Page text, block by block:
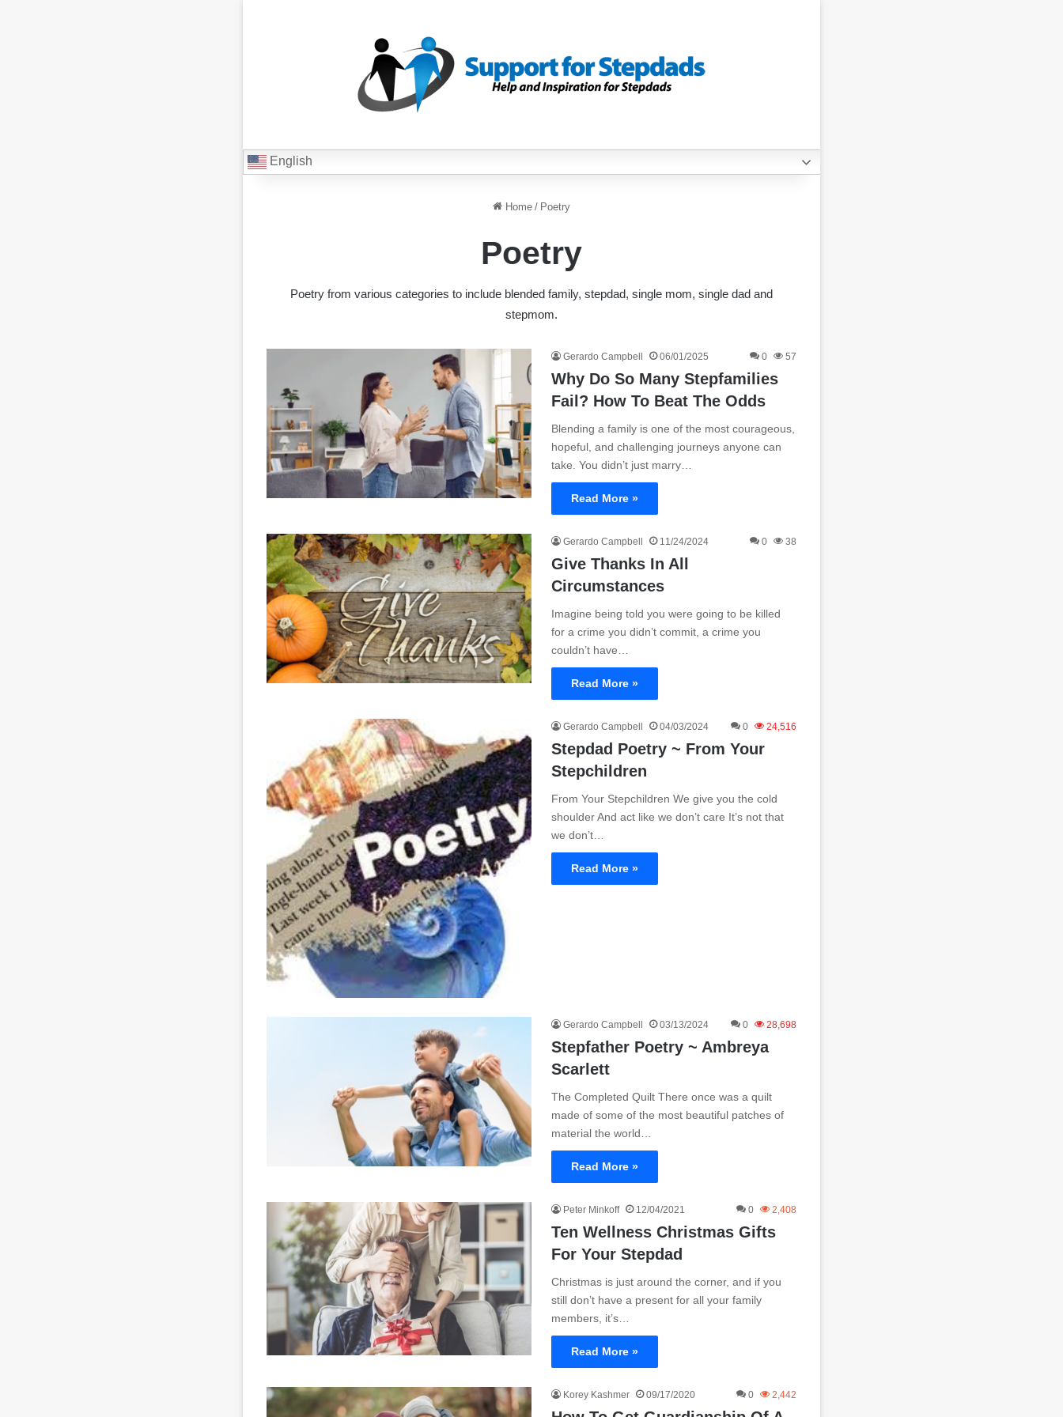
English
Home / Poetry
Poetry
Poetry from various categories to include blended family, stepdad, single mom, single dad and
stepmom.
Gerardo Campbell 06/01/2025 0 57
Why Do So Many Stepfamilies
Fail? How To Beat The Odds
Blending a family is one of the most courageous,
hopeful, and challenging journeys anyone can
take. You didn’t just marry…
Read More »
Gerardo Campbell 11/24/2024 0 38
Give Thanks In All
Circumstances
Imagine being told you were going to be killed
for a crime you didn’t commit, a crime you
couldn’t have…
Read More »
Gerardo Campbell 04/03/2024 0 24,516
Stepdad Poetry ~ From Your
Stepchildren
From Your Stepchildren We give you the cold
shoulder And act like we don’t care It’s not that
we don’t…
Read More »
Gerardo Campbell 03/13/2024 0 28,698
Stepfather Poetry ~ Ambreya
Scarlett
The Completed Quilt There once was a quilt
made of some of the most beautiful patches of
material the world…
Read More »
Peter Minkoff 12/04/2021 0 2,408
Ten Wellness Christmas Gifts
For Your Stepdad
Christmas is just around the corner, and if you
still don’t have a present for all your family
members, it’s…
Read More »
Korey Kashmer 09/17/2020 0 2,442